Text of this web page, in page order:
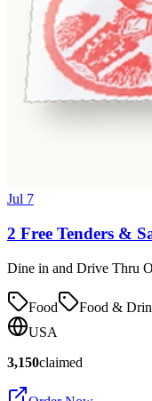
Jul 7
2 Free Tenders &
Dine in and Drive Thru
Food Food &
USA
3,150claimed